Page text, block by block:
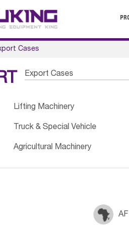
Cases
Export Cases
Lifting Machinery
Truck & Special Vehicle
Agricultural Machinery